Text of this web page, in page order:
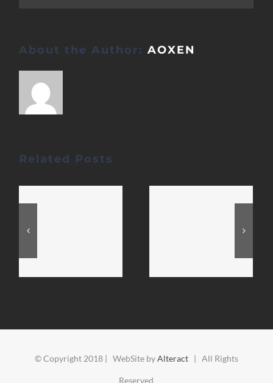
About the Author:AOXEN
Related Posts
© Copyright 2018 | WebSite byAlteract| All Rights
Reserved